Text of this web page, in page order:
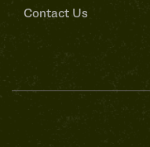
Contact Us